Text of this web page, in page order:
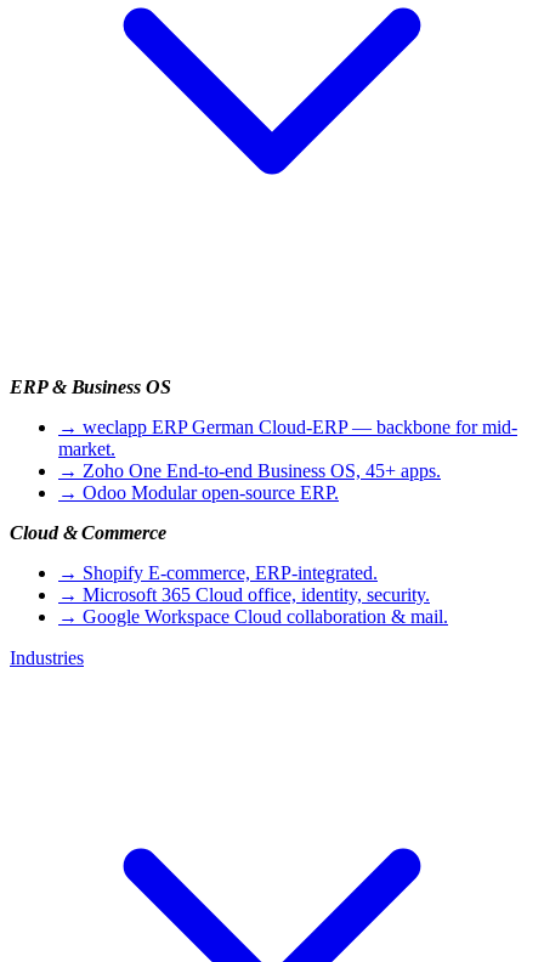
ERP & Business OS
→ weclapp ERP German Cloud-ERP — backbone for mid-
market.
→ Zoho One End-to-end Business OS, 45+ apps.
→ Odoo Modular open-source ERP.
Cloud & Commerce
→ Shopify E-commerce, ERP-integrated.
→ Microsoft 365 Cloud office, identity, security.
→ Google Workspace Cloud collaboration & mail.
Industries